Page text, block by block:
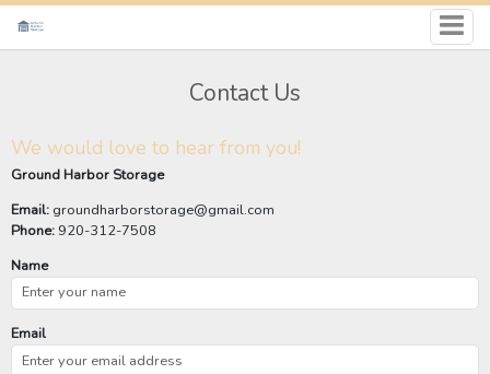
Contact Us
We would love to hear from you!
Ground Harbor Storage
Email:groundharborstorage@gmail.com
Phone:920-312-7508
Name
Email